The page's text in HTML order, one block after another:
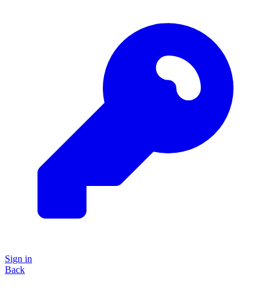
Sign in
Back